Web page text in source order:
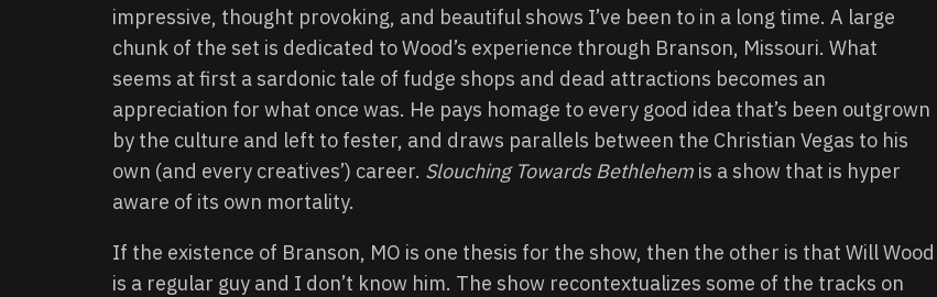
impressive, thought provoking, and beautiful shows I’ve been to in a long time. A large
chunk of the set is dedicated to Wood’s experience through Branson, Missouri. What
seems at first a sardonic tale of fudge shops and dead attractions becomes an
appreciation for what once was. He pays homage to every good idea that’s been outgrown
by the culture and left to fester, and draws parallels between the Christian Vegas to his
own (and every creatives’) career. Slouching Towards Bethlehem is a show that is hyper
aware of its own mortality.
If the existence of Branson, MO is one thesis for the show, then the other is that Will Wood
is a regular guy and I don’t know him. The show recontextualizes some of the tracks on